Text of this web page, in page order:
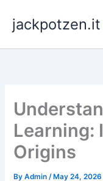
content
jackpotzen.it
Learning:
Origins
ByAdmin/ May 24, 2026